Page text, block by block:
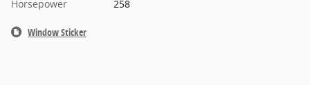
Horsepower
258
Window Sticker